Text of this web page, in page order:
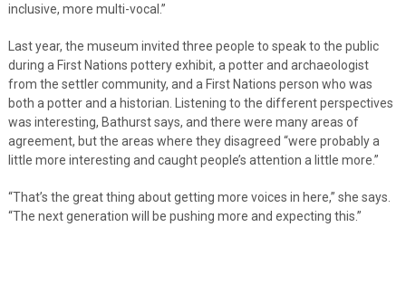
inclusive, more multi-vocal.”
Last year, the museum invited three people to speak to the public
during a First Nations pottery exhibit, a potter and archaeologist
from the settler community, and a First Nations person who was
both a potter and a historian. Listening to the different perspectives
was interesting, Bathurst says, and there were many areas of
agreement, but the areas where they disagreed “were probably a
little more interesting and caught people’s attention a little more.”
“That’s the great thing about getting more voices in here,” she says.
“The next generation will be pushing more and expecting this.”